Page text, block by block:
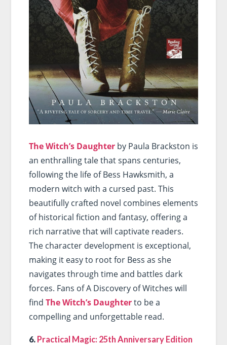
The Witch’s Daughterby Paula Brackston is
an enthralling tale that spans centuries,
following the life of Bess Hawksmith, a
modern witch with a cursed past. This
beautifully crafted novel combines elements
of historical fiction and fantasy, offering a
rich narrative that will captivate readers.
The character development is exceptional,
making it easy to root for Bess as she
navigates through time and battles dark
forces. Fans of A Discovery of Witches will
find The Witch’s Daughterto be a
compelling and unforgettable read.
6. Practical Magic: 25th Anniversary Edition